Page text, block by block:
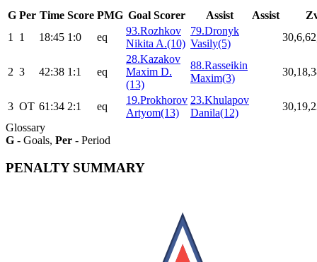
G Per Time Score PMG Goal Scorer Assist Assist
1
1 18:45 1:0 eq
93.Rozhkov
Nikita A.(10)
79.Dronyk
Vasily(5)
2 3 42:38 1:1 eq
28.Kazakov
Maxim D.
(13)
88.Rasseikin
Maxim(3)
3 ОТ 61:34 2:1 eq
19.Prokhorov
Artyom(13)
23.Khulapov
Danila(12)
Glossary
G - Goals, Per - Period
PENALTY SUMMARY